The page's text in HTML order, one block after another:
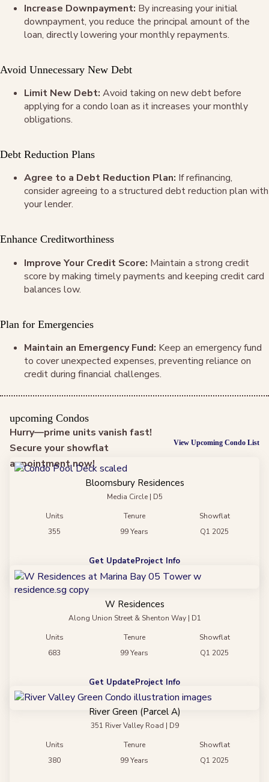
Increase Downpayment: By increasing your initial
downpayment, you reduce the principal amount of the
loan, directly lowering your monthly repayments.
Avoid Unnecessary New Debt
Limit New Debt: Avoid taking on new debt before
applying for a condo loan as it increases your monthly
obligations.
Debt Reduction Plans
Agree to a Debt Reduction Plan: If refinancing,
consider agreeing to a structured debt reduction plan with
your lender.
Enhance Creditworthiness
Improve Your Credit Score: Maintain a strong credit
score by making timely payments and keeping credit card
balances low.
Plan for Emergencies
Maintain an Emergency Fund: Keep an emergency fund
to cover unexpected expenses, preventing reliance on
credit during financial challenges.
upcoming Condos
Hurry—prime units vanish fast!
Secure your showflat
appointment now!
View Upcoming Condo List
Bloomsbury Residences
Media Circle | D5
Units
355
Tenure
99 Years
Showflat
Q1 2025
Get UpdateProject Info
W Residences
Along Union Street & Shenton Way | D1
Units
683
Tenure
99 Years
Showflat
Q1 2025
Get UpdateProject Info
River Green (Parcel A)
351 River Valley Road | D9
Units
380
Tenure
99 Years
Showflat
Q1 2025